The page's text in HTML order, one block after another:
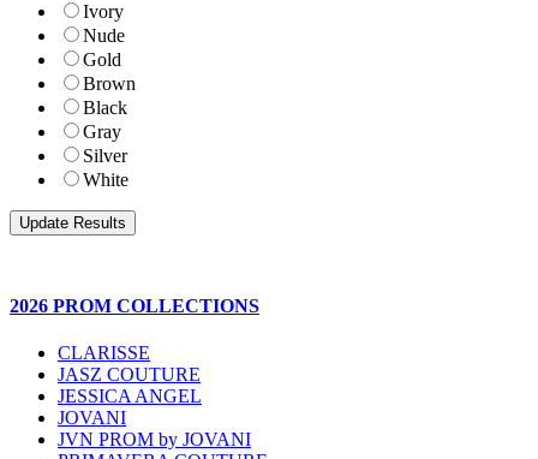
Ivory
Nude
Gold
Brown
Black
Gray
Silver
White
2026 PROM COLLECTIONS
CLARISSE
JASZ COUTURE
JESSICA ANGEL
JOVANI
JVN PROM by JOVANI